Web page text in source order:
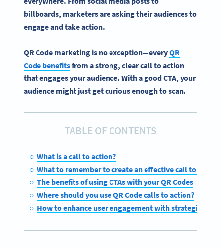
billboards, marketers are asking their audiences to
engage and take action.
QR Code marketing is no exception—everyQR
Code benefitsfrom a strong, clear call to action
that engages your audience. With a good CTA, your
audience might just get curious enough to scan.
TABLE OF CONTENTS
What is a call to action?
What to remember to create an effective call to action
The benefits of using CTAs with your QR Codes
Where should you use QR Code calls to action?
How to enhance user engagement with strategic QR